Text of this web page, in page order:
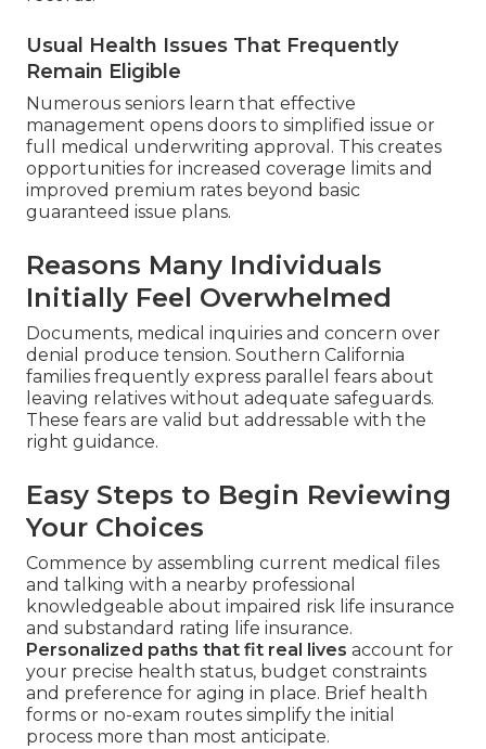
Usual Health Issues That Frequently
Remain Eligible
Numerous seniors learn that effective
management opens doors to simplified issue or
full medical underwriting approval. This creates
opportunities for increased coverage limits and
improved premium rates beyond basic
guaranteed issue plans.
Reasons Many Individuals
Initially Feel Overwhelmed
Documents, medical inquiries and concern over
denial produce tension. Southern California
families frequently express parallel fears about
leaving relatives without adequate safeguards.
These fears are valid but addressable with the
right guidance.
Easy Steps to Begin Reviewing
Your Choices
Commence by assembling current medical files
and talking with a nearby professional
knowledgeable about impaired risk life insurance
and substandard rating life insurance.
Personalized paths that fit real lives account for
your precise health status, budget constraints
and preference for aging in place. Brief health
forms or no-exam routes simplify the initial
process more than most anticipate.